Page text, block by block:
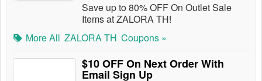
Save up to 80% OFF On Outlet Sale
Items at ZALORA TH!
More All ZALORA TH Coupons »
$10 OFF On Next Order With
Email Sign Up